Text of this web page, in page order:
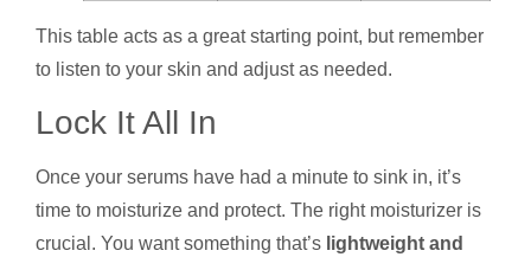
This table acts as a great starting point, but remember
to listen to your skin and adjust as needed.
Lock It All In
Once your serums have had a minute to sink in, it’s
time to moisturize and protect. The right moisturizer is
crucial. You want something that’s lightweight and